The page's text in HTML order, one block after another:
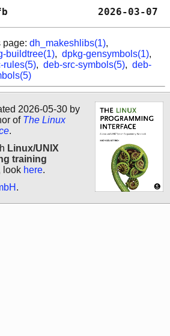
gd39fb
page: dh_makeshlibs(1),
buildtree(1), dpkg-gensymbols(1),
rules(5), deb-src-symbols(5), deb-
2026-05-30 by
of The Linux
.
Linux/UNIX
training
look here.
.